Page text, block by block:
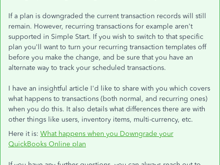
If a plan is downgraded the current transaction records will still
remain. However, recurring transactions for example aren't
supported in Simple Start. If you wish to switch to that specific
plan you'll want to turn your recurring transaction templates off
before you make the change, and be sure that you have an
alternate way to track your scheduled transactions.
I have an insightful article I'd like to share with you which covers
what happens to transactions (both normal, and recurring ones)
when you do this. It also details what differences there are with
other things like users, inventory items, multi-currency, etc.
Here it is: What happens when you Downgrade your
QuickBooks Online plan